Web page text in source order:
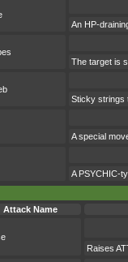
An HP-
The target is
Sticky strings
A special
A PSYCHIC-
Attack Name
Raises